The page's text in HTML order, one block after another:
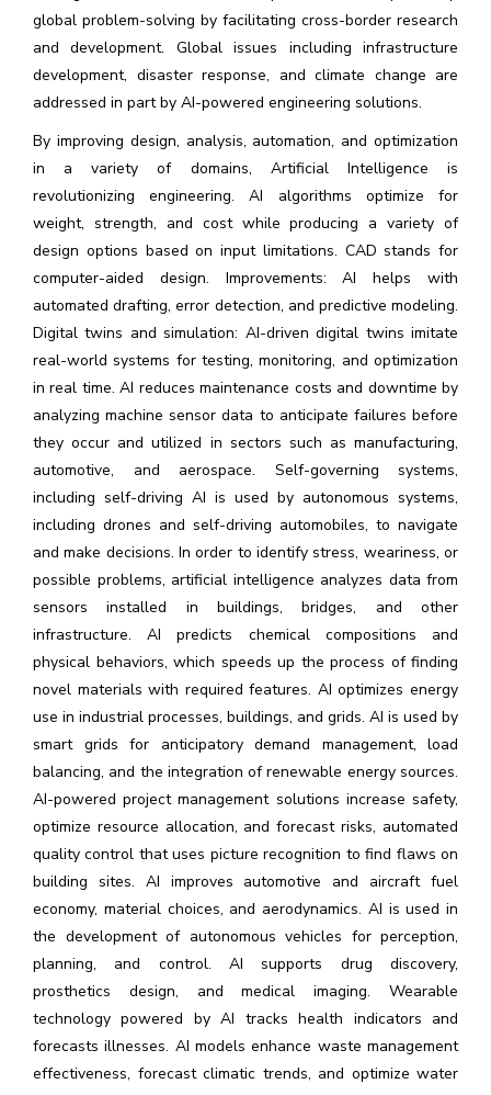
global problem-solving by facilitating cross-border research
and development. Global issues including infrastructure
development, disaster response, and climate change are
addressed in part by AI-powered engineering solutions.
By improving design, analysis, automation, and optimization
in a variety of domains, Artificial Intelligence is
revolutionizing engineering. AI algorithms optimize for
weight, strength, and cost while producing a variety of
design options based on input limitations. CAD stands for
computer-aided design. Improvements: AI helps with
automated drafting, error detection, and predictive modeling.
Digital twins and simulation: AI-driven digital twins imitate
real-world systems for testing, monitoring, and optimization
in real time. AI reduces maintenance costs and downtime by
analyzing machine sensor data to anticipate failures before
they occur and utilized in sectors such as manufacturing,
automotive, and aerospace. Self-governing systems,
including self-driving AI is used by autonomous systems,
including drones and self-driving automobiles, to navigate
and make decisions. In order to identify stress, weariness, or
possible problems, artificial intelligence analyzes data from
sensors installed in buildings, bridges, and other
infrastructure. AI predicts chemical compositions and
physical behaviors, which speeds up the process of finding
novel materials with required features. AI optimizes energy
use in industrial processes, buildings, and grids. AI is used by
smart grids for anticipatory demand management, load
balancing, and the integration of renewable energy sources.
AI-powered project management solutions increase safety,
optimize resource allocation, and forecast risks, automated
quality control that uses picture recognition to find flaws on
building sites. AI improves automotive and aircraft fuel
economy, material choices, and aerodynamics. AI is used in
the development of autonomous vehicles for perception,
planning, and control. AI supports drug discovery,
prosthetics design, and medical imaging. Wearable
technology powered by AI tracks health indicators and
forecasts illnesses. AI models enhance waste management
effectiveness, forecast climatic trends, and optimize water